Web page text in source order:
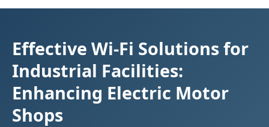
Effective Wi-Fi Solutions for
Industrial Facilities:
Enhancing Electric Motor
Shops